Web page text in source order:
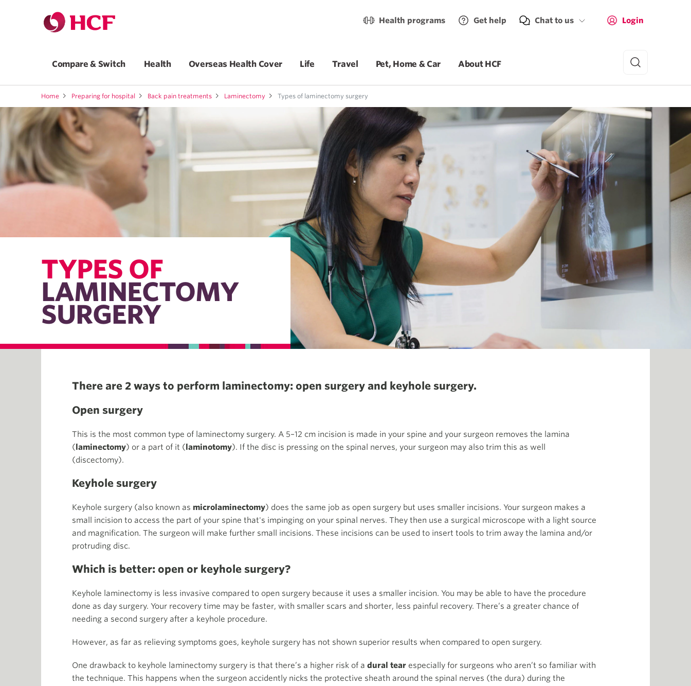
Health programs Get help Chat to us Login
Compare & Switch Health Overseas Health Cover Life Travel Pet, Home & Car About HCF
Home Preparing for hospital Back pain treatments Laminectomy Types of laminectomy surgery
TYPES OF
LAMINECTOMY
SURGERY
There are 2 ways to perform laminectomy: open surgery and keyhole surgery.
Open surgery
This is the most common type of laminectomy surgery. A 5–12 cm incision is made in your spine and your surgeon removes the lamina
(laminectomy) or a part of it (laminotomy). If the disc is pressing on the spinal nerves, your surgeon may also trim this as well
(discectomy).
Keyhole surgery
Keyhole surgery (also known as microlaminectomy) does the same job as open surgery but uses smaller incisions. Your surgeon makes a
small incision to access the part of your spine that's impinging on your spinal nerves. They then use a surgical microscope with a light source
and magnification. The surgeon will make further small incisions. These incisions can be used to insert tools to trim away the lamina and/or
protruding disc.
Which is better: open or keyhole surgery?
Keyhole laminectomy is less invasive compared to open surgery because it uses a smaller incision. You may be able to have the procedure
done as day surgery. Your recovery time may be faster, with smaller scars and shorter, less painful recovery. There’s a greater chance of
needing a second surgery after a keyhole procedure.
However, as far as relieving symptoms goes, keyhole surgery has not shown superior results when compared to open surgery.
One drawback to keyhole laminectomy surgery is that there’s a higher risk of a dural tear especially for surgeons who aren’t so familiar with
the technique. This happens when the surgeon accidently nicks the protective sheath around the spinal nerves (the dura) during the